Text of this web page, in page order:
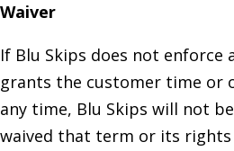
Waiver
If Blu Skips does not enforce
grants the customer time or
any time, Blu Skips will not
waived that term or its